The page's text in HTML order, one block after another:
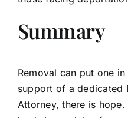
Summary
Removal can put one
support of a dedicated
Attorney, there is